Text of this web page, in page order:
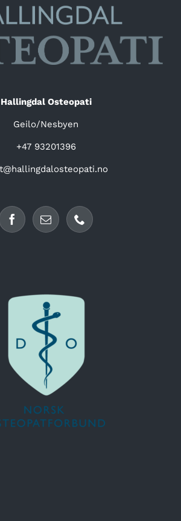
Hallingdal Osteopati
Geilo/Nesbyen
+47 93201396